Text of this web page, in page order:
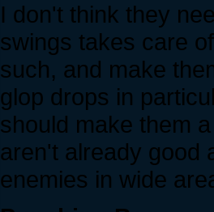
I don't think they
swings takes care
such, and make
glop drops in
should make them
aren't already good
enemies in wide